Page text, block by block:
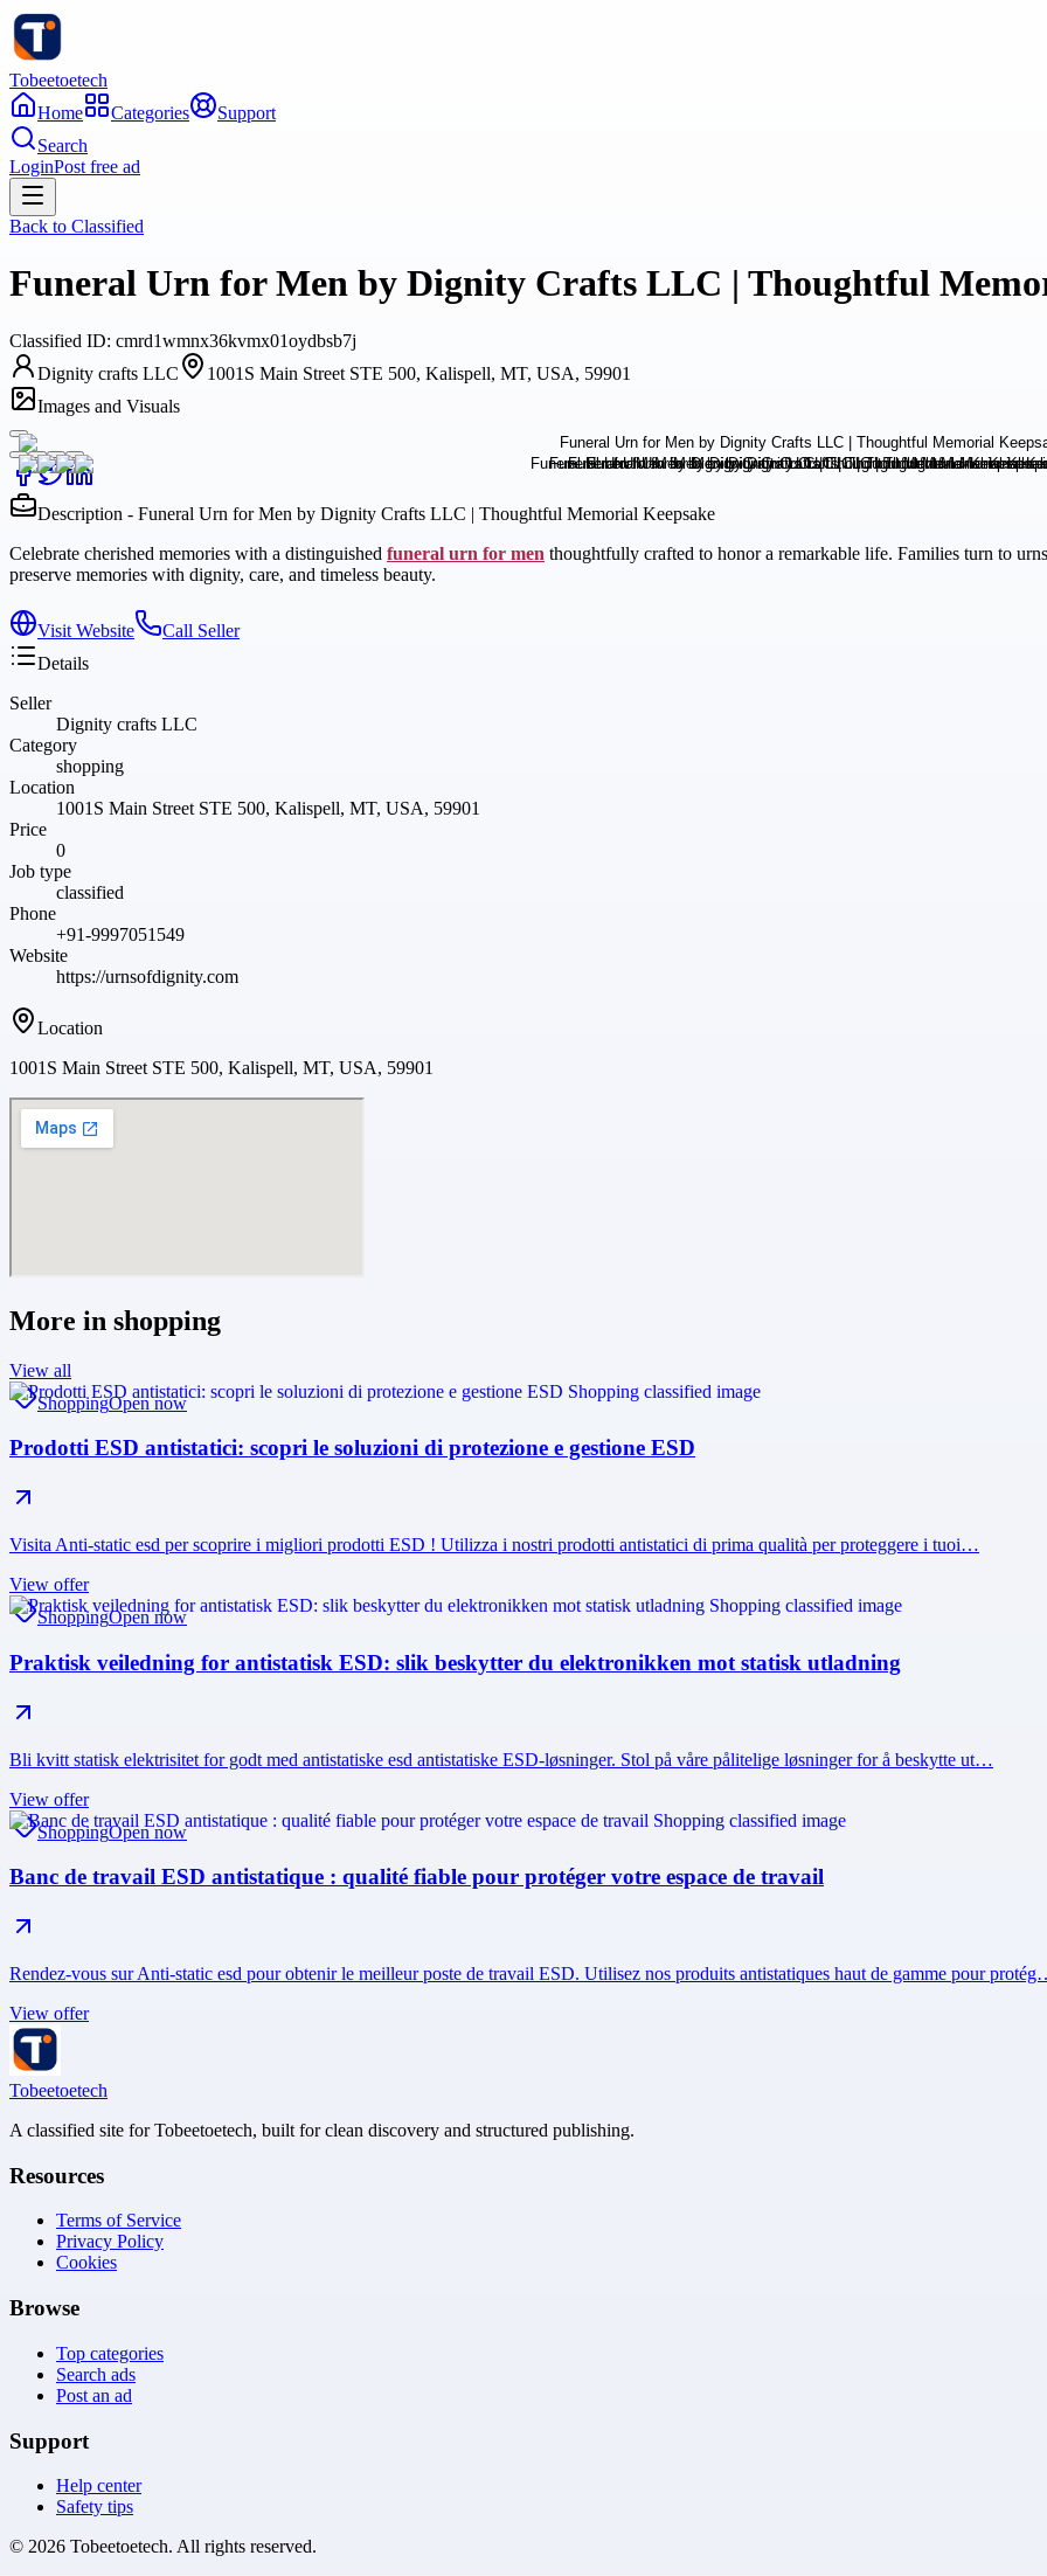
Tobeetoetech
Home
Categories
Support
Search
LoginPost free ad
Back to Classified
Funeral Urn for Men by Dignity Crafts LLC | Thoughtful
Classified ID: cmrd1wmnx36kvmx01oydbsb7j
Dignity crafts LLC
1001S Main Street STE 500, Kalispell, MT, USA, 59901
Images and Visuals
Description - Funeral Urn for Men by Dignity Crafts LLC | Thoughtful Memorial Keepsake
Celebrate cherished memories with a distinguished funeral urn for men thoughtfully crafted to honor a remarkable life. Families turn to
preserve memories with dignity, care, and timeless beauty.
Visit Website
Call Seller
Details
Seller
Dignity crafts LLC
Category
shopping
Location
1001S Main Street STE 500, Kalispell, MT, USA, 59901
Price
0
Job type
classified
Phone
+91-9997051549
Website
https://urnsofdignity.com
Location
1001S Main Street STE 500, Kalispell, MT, USA, 59901
More in shopping
View all
ShoppingOpen now
Prodotti ESD antistatici: scopri le soluzioni di protezione e gestione ESD
Visita Anti-static esd per scoprire i migliori prodotti ESD ! Utilizza i nostri prodotti antistatici di prima qualità per proteggere i tuoi…
View offer
ShoppingOpen now
Praktisk veiledning for antistatisk ESD: slik beskytter du elektronikken mot statisk utladning
Bli kvitt statisk elektrisitet for godt med antistatiske esd antistatiske ESD-løsninger. Stol på våre pålitelige løsninger for å beskytte ut…
View offer
ShoppingOpen now
Banc de travail ESD antistatique : qualité fiable pour protéger votre espace de travail
Rendez-vous sur Anti-static esd pour obtenir le meilleur poste de travail ESD. Utilisez nos produits antistatiques haut de gamme pour
View offer
Tobeetoetech
A classified site for Tobeetoetech, built for clean discovery and structured publishing.
Resources
Terms of Service
Privacy Policy
Cookies
Browse
Top categories
Search ads
Post an ad
Support
Help center
Safety tips
© 2026 Tobeetoetech. All rights reserved.